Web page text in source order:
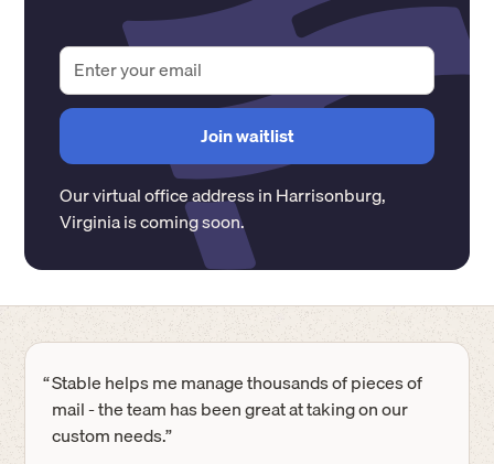
Our virtual office address inHarrisonburg,
Virginiais coming soon.
“Stable helps me manage thousands of pieces of
mail - the team has been great at taking on our
custom needs.”